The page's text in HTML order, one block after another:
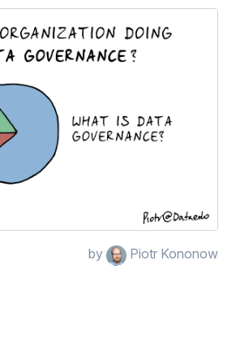
by Piotr Kononow